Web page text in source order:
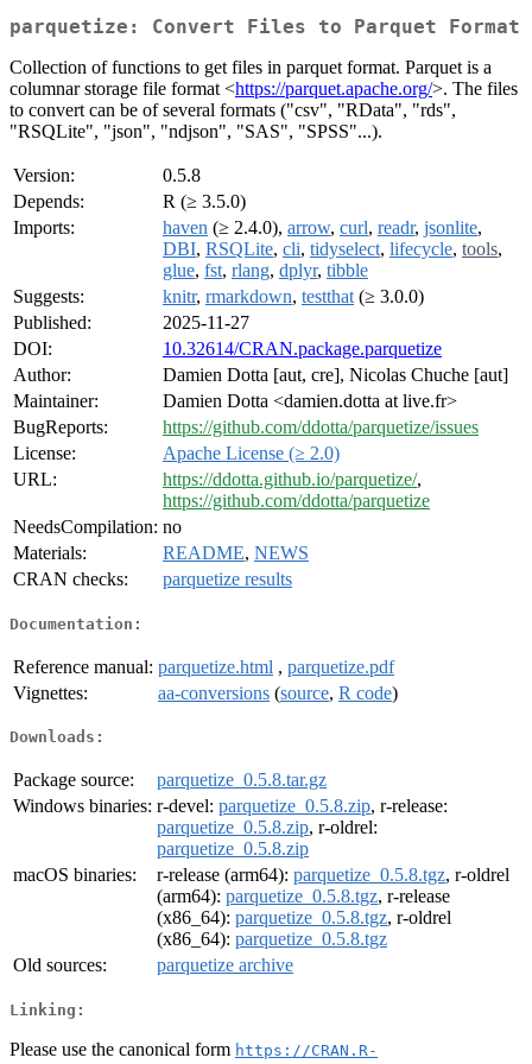
parquetize: Convert Files to Parquet Format
Collection of functions to get files in parquet format. Parquet is a
columnar storage file format <https://parquet.apache.org/>. The files
to convert can be of several formats ("csv", "RData", "rds",
"RSQLite", "json", "ndjson", "SAS", "SPSS"...).
Version:
0.5.8
Depends:
R (≥ 3.5.0)
Imports:
haven (≥ 2.4.0), arrow, curl, readr, jsonlite,
DBI, RSQLite, cli, tidyselect, lifecycle, tools,
glue, fst, rlang, dplyr, tibble
Suggests:
knitr, rmarkdown, testthat (≥ 3.0.0)
Published:
2025-11-27
DOI:
10.32614/CRAN.package.parquetize
Author:
Damien Dotta [aut, cre], Nicolas Chuche [aut]
Maintainer:
Damien Dotta <damien.dotta at live.fr>
BugReports:
https://github.com/ddotta/parquetize/issues
License:
Apache License (≥ 2.0)
URL:
https://ddotta.github.io/parquetize/,
https://github.com/ddotta/parquetize
NeedsCompilation: no
Materials:
README, NEWS
CRAN checks:
parquetize results
Documentation:
Reference manual: parquetize.html , parquetize.pdf
Vignettes:
aa-conversions (source, R code)
Downloads:
Package source:
parquetize_0.5.8.tar.gz
Windows binaries: r-devel: parquetize_0.5.8.zip, r-release:
parquetize_0.5.8.zip, r-oldrel:
parquetize_0.5.8.zip
macOS binaries:
r-release (arm64): parquetize_0.5.8.tgz, r-oldrel
(arm64): parquetize_0.5.8.tgz, r-release
(x86_64): parquetize_0.5.8.tgz, r-oldrel
(x86_64): parquetize_0.5.8.tgz
Old sources:
parquetize archive
Linking:
Please use the canonical form https://CRAN.R-